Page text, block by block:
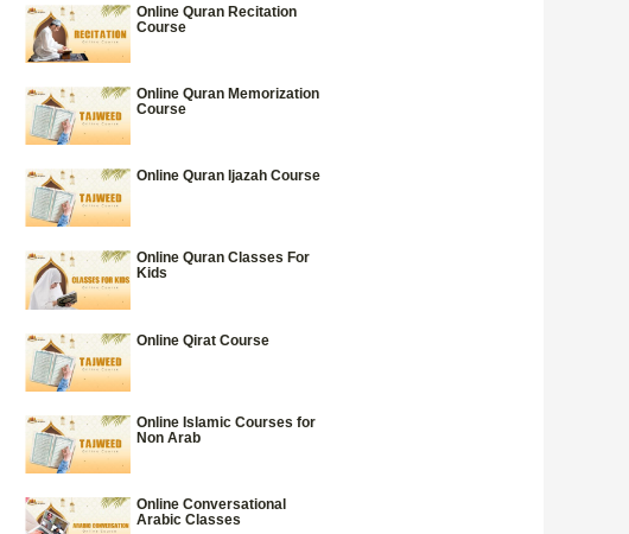
Online Quran Recitation
Course
Online Quran Memorization
Course
Online Quran Ijazah Course
Online Quran Classes For
Kids
Online Qirat Course
Online Islamic Courses for
Non Arab
Online Conversational
Arabic Classes